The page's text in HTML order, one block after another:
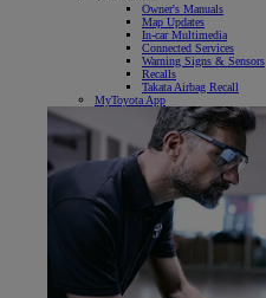
Owner's Manuals
Map Updates
In-car Multimedia
Connected Services
Warning Signs & Sensors
Recalls
Takata Airbag Recall
MyToyota App